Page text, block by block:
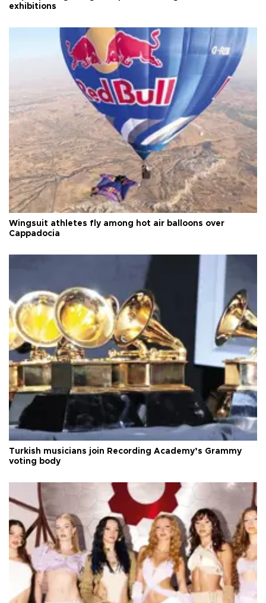
exhibitions
Wingsuit athletes fly among hot air balloons over
Cappadocia
Turkish musicians join Recording Academy’s Grammy
voting body